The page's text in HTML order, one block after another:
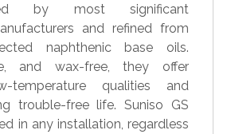
by most significant
and refined from
naphthenic base oils.
and wax-free, they offer
temperature qualities and
trouble-free life. Suniso GS
in any installation, regardless